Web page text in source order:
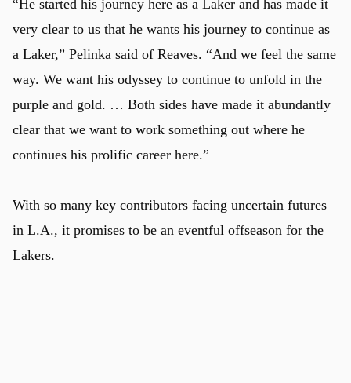
“He started his journey here as a Laker and has made it
very clear to us that he wants his journey to continue as
a Laker,” Pelinka said of Reaves. “And we feel the same
way. We want his odyssey to continue to unfold in the
purple and gold. … Both sides have made it abundantly
clear that we want to work something out where he
continues his prolific career here.”
With so many key contributors facing uncertain futures
in L.A., it promises to be an eventful offseason for the
Lakers.